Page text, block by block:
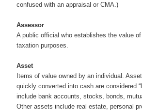
confused with an appraisal or CMA.)
Assessor
A public official who establishes the value
taxation purposes.
Asset
Items of value owned by an individual.
quickly converted into cash are considered
include bank accounts, stocks, bonds,
Other assets include real estate, personal